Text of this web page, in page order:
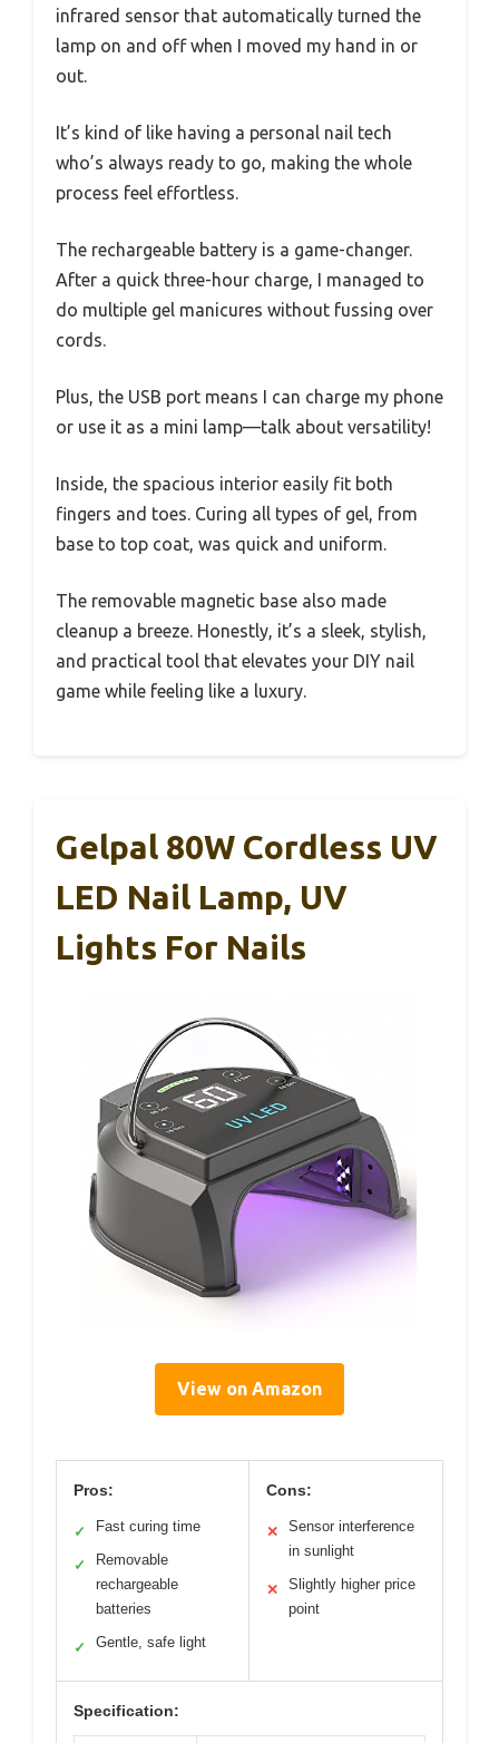
infrared sensor that automatically turned the
lamp on and off when I moved my hand in or
out.
It’s kind of like having a personal nail tech
who’s always ready to go, making the whole
process feel effortless.
The rechargeable battery is a game-changer.
After a quick three-hour charge, I managed to
do multiple gel manicures without fussing over
cords.
Plus, the USB port means I can charge my phone
or use it as a mini lamp—talk about versatility!
Inside, the spacious interior easily fit both
fingers and toes. Curing all types of gel, from
base to top coat, was quick and uniform.
The removable magnetic base also made
cleanup a breeze. Honestly, it’s a sleek, stylish,
and practical tool that elevates your DIY nail
game while feeling like a luxury.
Gelpal 80W Cordless UV
LED Nail Lamp, UV
Lights For Nails
View on Amazon
Pros:
✓ Fast curing time
✓
Removable
rechargeable
batteries
✓ Gentle, safe light
Cons:
✕
Sensor interference
in sunlight
✕
Slightly higher price
point
Specification: